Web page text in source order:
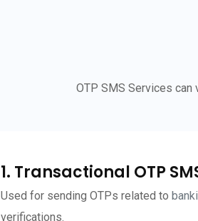
OTP SMS Services can
1. Transactional OTP
Used for sending OTPs related to
verifications.